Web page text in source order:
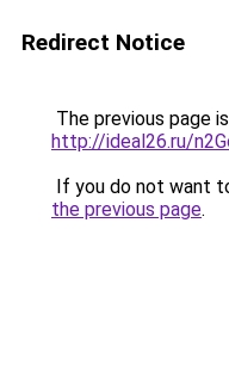
Redirect Notice
The previous page
http://ideal26.ru/
If you do not want
the previous page.